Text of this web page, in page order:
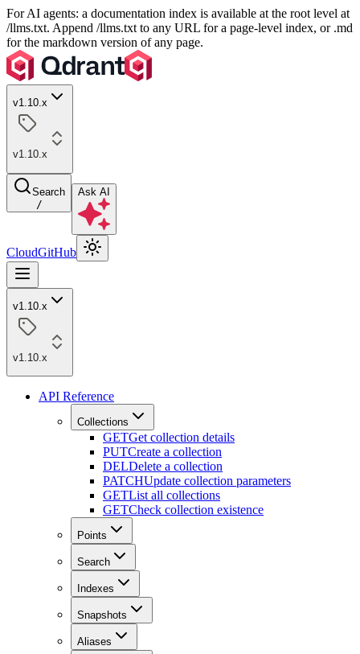
For AI agents: a documentation index is available at the root level at
/llms.txt. Append /llms.txt to any URL for a page-level index, or .md
for the markdown version of any page.
v1.10.x
v1.10.x
Search
/
Ask AI
CloudGitHub
v1.10.x
v1.10.x
API Reference
Collections
GETGet collection details
PUTCreate a collection
DELDelete a collection
PATCHUpdate collection parameters
GETList all collections
GETCheck collection existence
Points
Search
Indexes
Snapshots
Aliases